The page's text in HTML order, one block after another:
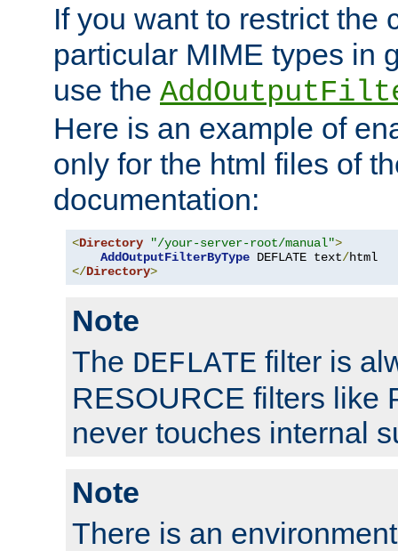
If you want to restrict the
particular MIME types in
use the
Here is an example of
only for the html files of
documentation:
<Directory "/your-server-root/manual">
AddOutputFilterByType DEFLATE text/
</Directory>
Note
The DEFLATE filter is
RESOURCE filters like
never touches internal
Note
There is an